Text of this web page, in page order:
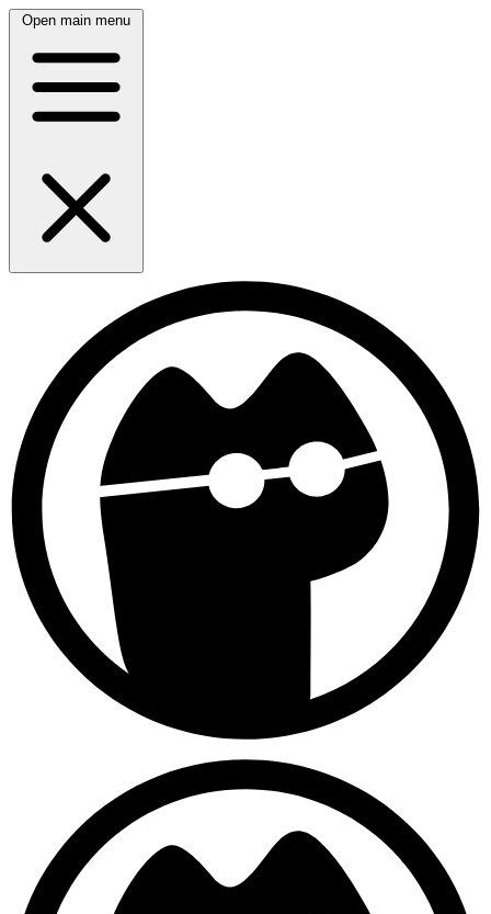
Open main menu